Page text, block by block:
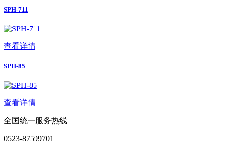
SPH-711
查看详情
SPH-85
查看详情
全国统一服务热线
0523-87599701